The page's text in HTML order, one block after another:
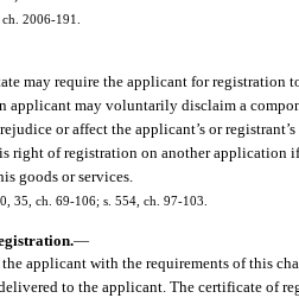
2006-191.
may require the applicant for registration
applicant may voluntarily disclaim a
or affect the applicant’s or
right of registration on another application
goods or services.
35, ch. 69-106; s. 554, ch. 97-103.
—
applicant with the requirements of this
to the applicant. The certificate of